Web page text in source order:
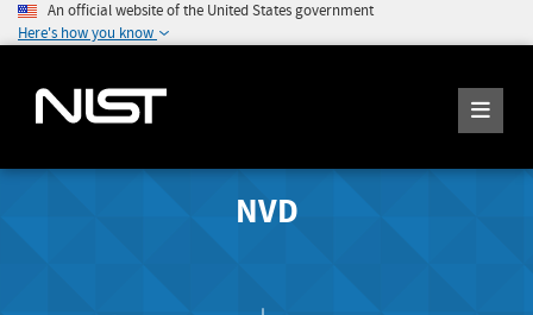
An official website of the United States government
Here's how you know
NVD